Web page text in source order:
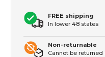
FREE shipping
In lower 48 states
Non-returnable
Cannot be